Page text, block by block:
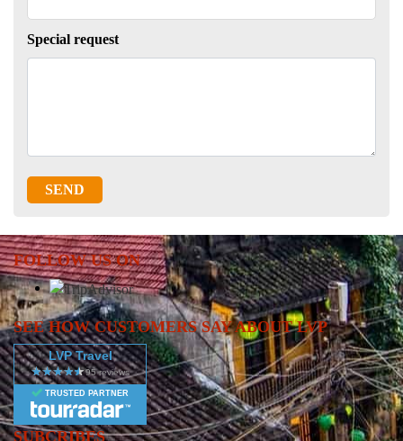
Special request
SEND
FOLLOW US ON
SEE HOW CUSTOMERS SAY ABOUT LVP
LVP Travel
TRUSTED PARTNER
SUBCRIBES